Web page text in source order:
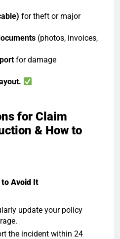
for theft or major
(photos, invoices,
for damage
for Claim
& How to
to Avoid It
update your policy
the incident within 24